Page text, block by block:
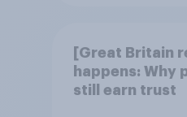
[Great Britain
happens: Why
still earn trust